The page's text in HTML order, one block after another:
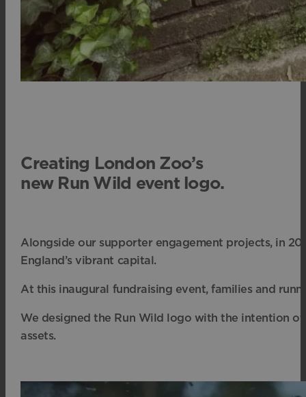
Creating London Zoo’s
new Run Wild event logo.
Alongside our supporter engagement projects, in
England’s vibrant capital.
At this inaugural fundraising event, families and
We designed the Run Wild logo with the intention
assets.